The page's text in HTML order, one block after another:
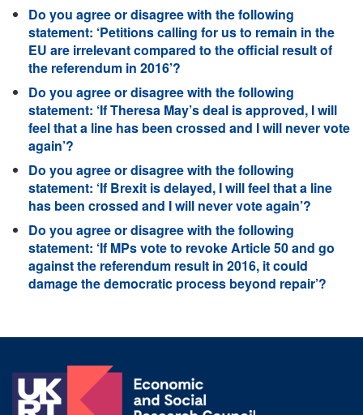
Do you agree or disagree with the following
statement: ‘Petitions calling for us to remain in the
EU are irrelevant compared to the official result of
the referendum in 2016’?
Do you agree or disagree with the following
statement: ‘If Theresa May’s deal is approved, I will
feel that a line has been crossed and I will never vote
again’?
Do you agree or disagree with the following
statement: ‘If Brexit is delayed, I will feel that a line
has been crossed and I will never vote again’?
Do you agree or disagree with the following
statement: ‘If MPs vote to revoke Article 50 and go
against the referendum result in 2016, it could
damage the democratic process beyond repair’?